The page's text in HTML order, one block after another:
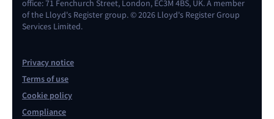
office: 71 Fenchurch Street, London, EC3M 4BS, UK. A member
of the Lloyd's Register group. © 2026 Lloyd's Register Group
Services Limited.
Privacy notice
Terms of use
Cookie policy
Compliance